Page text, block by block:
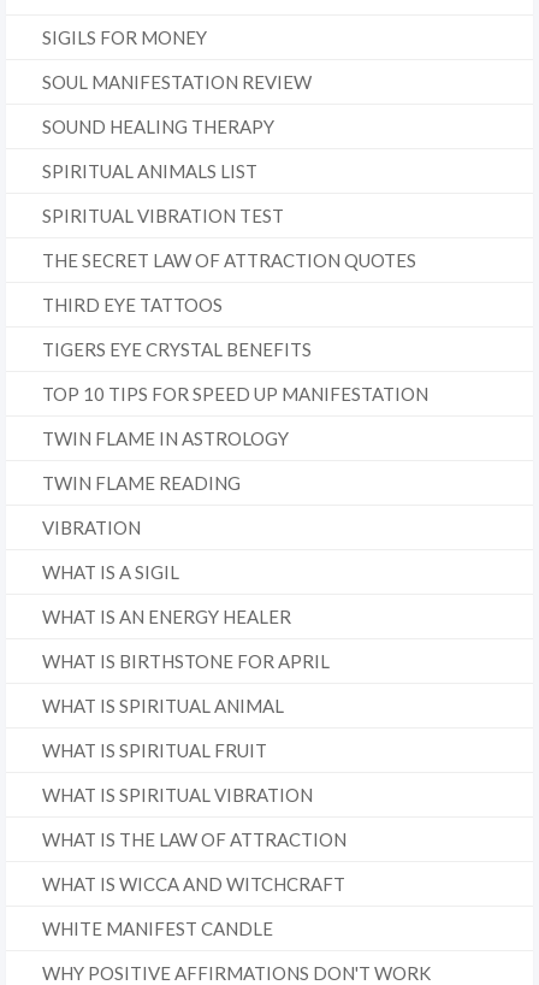
SIGILS FOR MONEY
SOUL MANIFESTATION REVIEW
SOUND HEALING THERAPY
SPIRITUAL ANIMALS LIST
SPIRITUAL VIBRATION TEST
THE SECRET LAW OF ATTRACTION QUOTES
THIRD EYE TATTOOS
TIGERS EYE CRYSTAL BENEFITS
TOP 10 TIPS FOR SPEED UP MANIFESTATION
TWIN FLAME IN ASTROLOGY
TWIN FLAME READING
VIBRATION
WHAT IS A SIGIL
WHAT IS AN ENERGY HEALER
WHAT IS BIRTHSTONE FOR APRIL
WHAT IS SPIRITUAL ANIMAL
WHAT IS SPIRITUAL FRUIT
WHAT IS SPIRITUAL VIBRATION
WHAT IS THE LAW OF ATTRACTION
WHAT IS WICCA AND WITCHCRAFT
WHITE MANIFEST CANDLE
WHY POSITIVE AFFIRMATIONS DON'T WORK